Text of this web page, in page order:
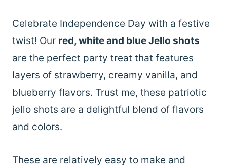
Celebrate Independence Day with a festive
twist! Our red, white and blue Jello shots
are the perfect party treat that features
layers of strawberry, creamy vanilla, and
blueberry flavors. Trust me, these patriotic
jello shots are a delightful blend of flavors
and colors.
These are relatively easy to make and